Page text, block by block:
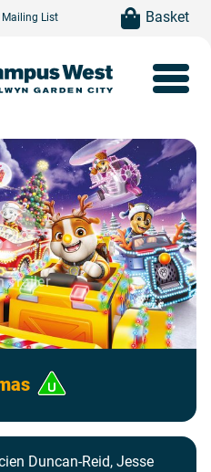
Mailing List item(s)Basket
Trailer
Duncan-Reid, Jesse